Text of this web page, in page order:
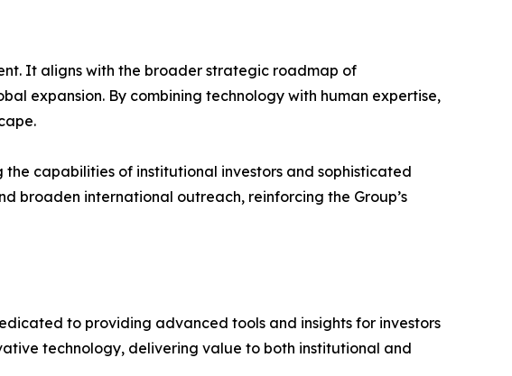
It aligns with the broader strategic roadmap of
expansion. By combining technology with human expertise,
the capabilities of institutional investors and sophisticated
broaden international outreach, reinforcing the Group’s
to providing advanced tools and insights for investors
technology, delivering value to both institutional and